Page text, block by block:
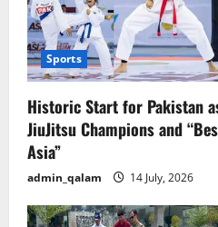
Sports
Historic Start for Pakistan
JiuJitsu Champions and
Asia”
admin_qalam 14 July, 2026